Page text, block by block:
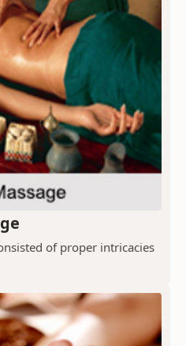
of proper intricacies